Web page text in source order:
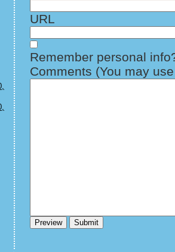
URL
Remember personal
Comments (You may